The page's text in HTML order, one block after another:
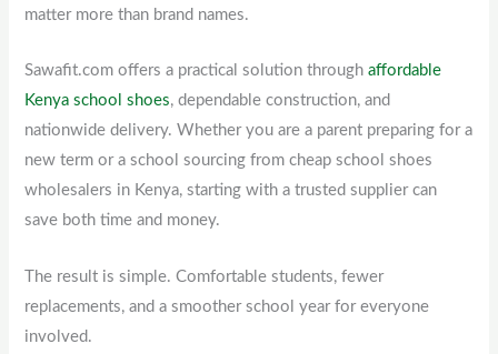
matter more than brand names.
Sawafit.com offers a practical solution throughaffordable
Kenya school shoes, dependable construction, and
nationwide delivery. Whether you are a parent preparing for a
new term or a school sourcing from cheap school shoes
wholesalers in Kenya, starting with a trusted supplier can
save both time and money.
The result is simple. Comfortable students, fewer
replacements, and a smoother school year for everyone
involved.